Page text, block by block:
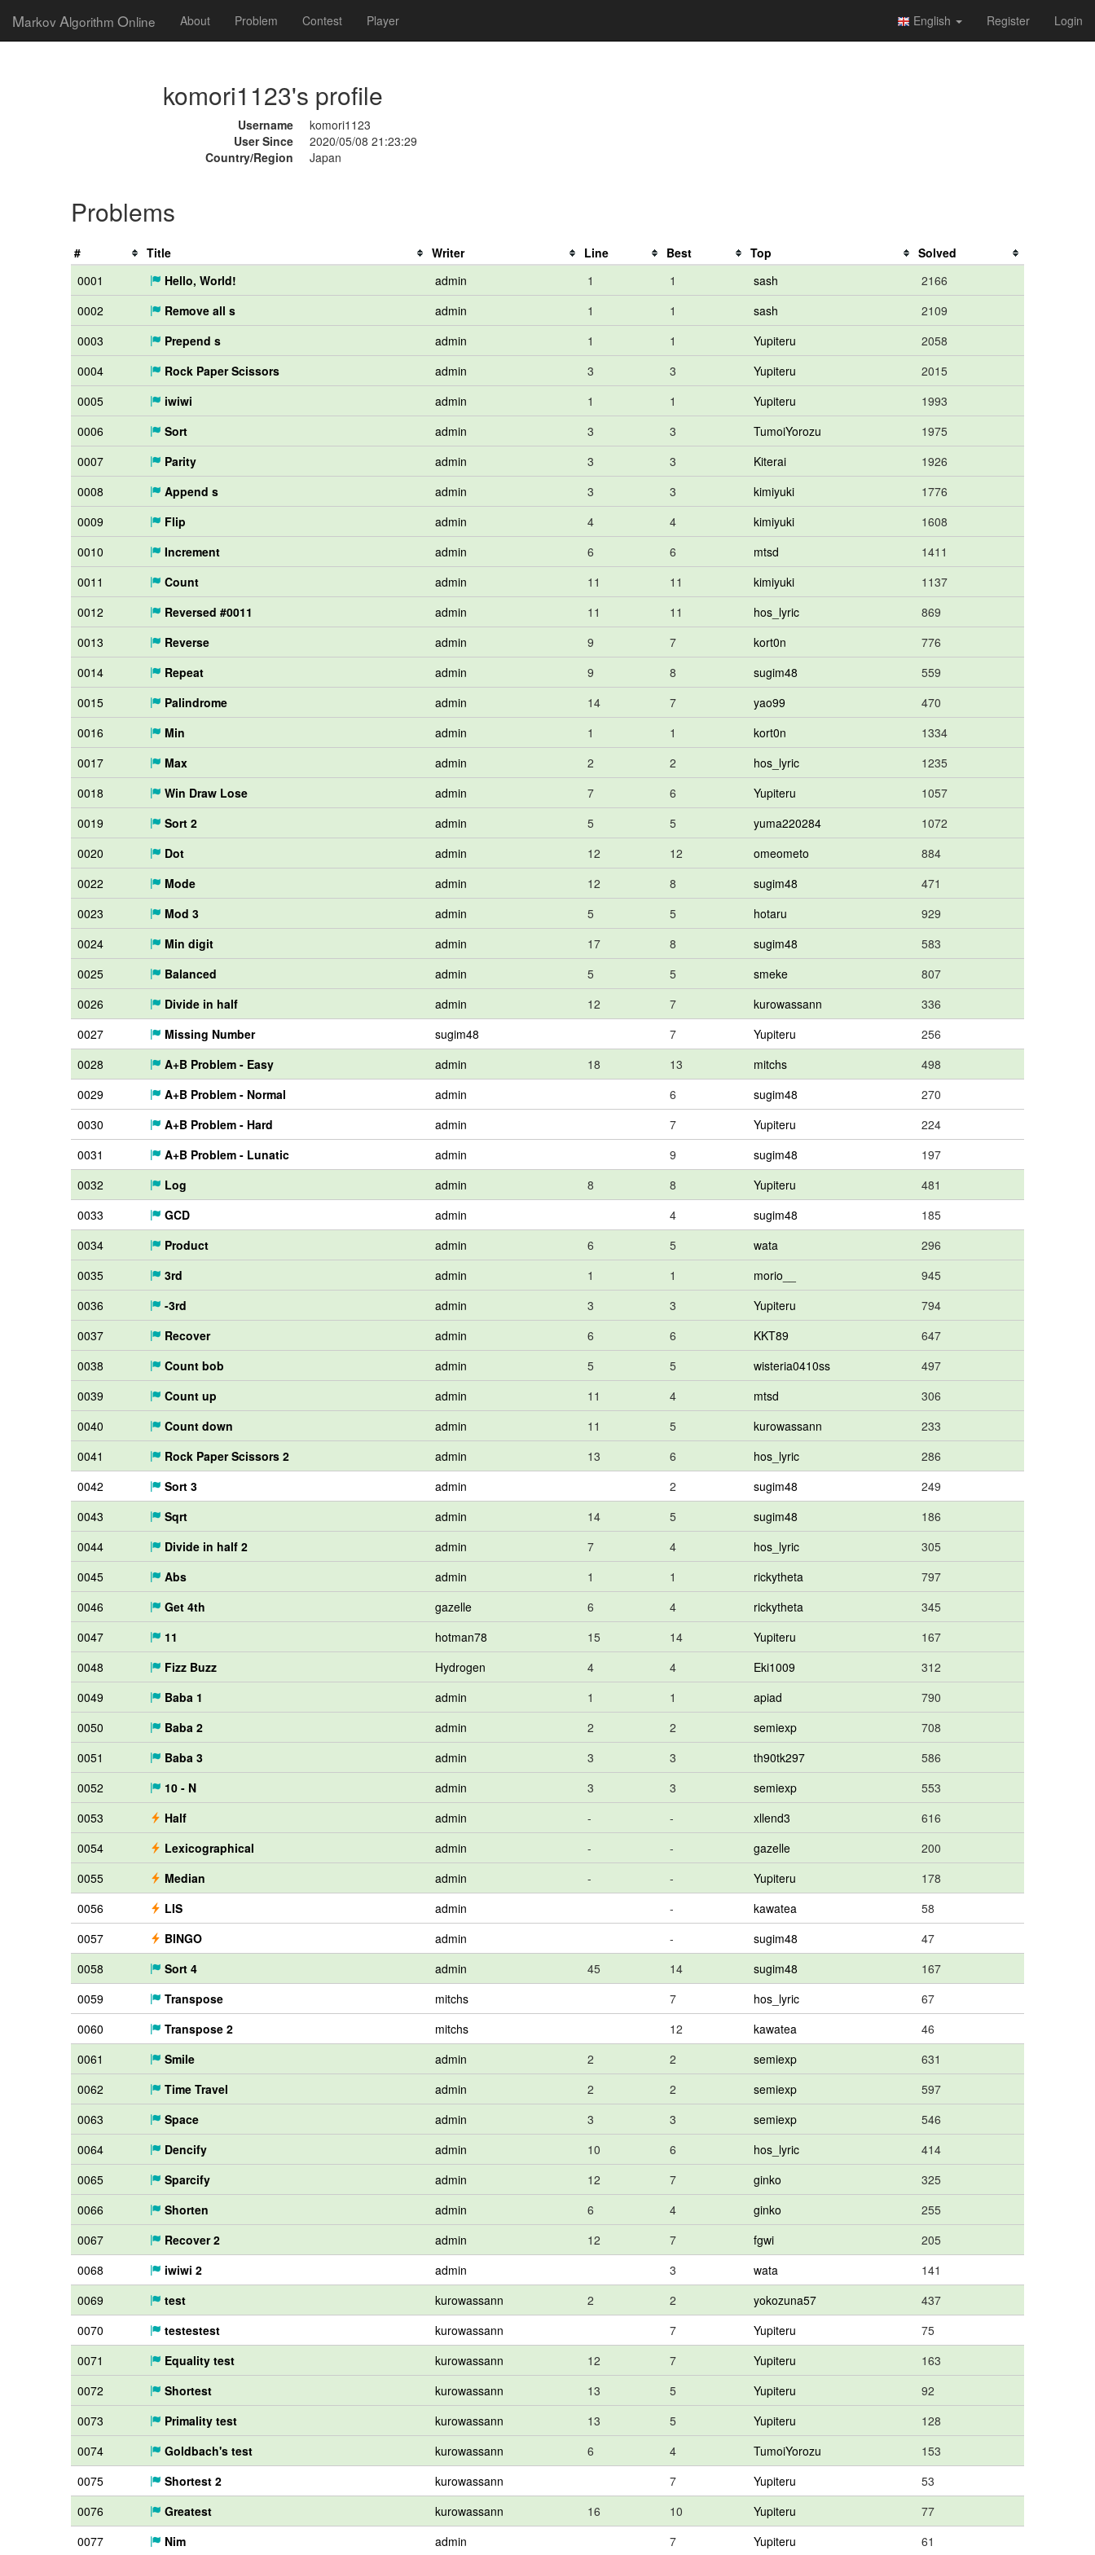
Markov Algorithm Online About Problem Contest Player English Register Login
komori1123's profile
Username
komori1123
User Since
2020/05/08 21:23:29
Country/Region
Japan
Problems
# Title Writer Line Best Top
Solved
0001
Hello, World! admin 1 1 sash
2166
0002
Remove all s admin 1 1 sash
2109
0003
Prepend s admin 1 1 Yupiteru
2058
0004
Rock Paper Scissors admin 3 3 Yupiteru
2015
0005
iwiwi admin 1 1 Yupiteru
1993
0006
Sort admin 3 3 TumoiYorozu
1975
0007
Parity admin 3 3 Kiterai
1926
0008
Append s admin 3 3 kimiyuki
1776
0009
Flip admin 4 4 kimiyuki
1608
0010
Increment admin 6 6 mtsd
1411
0011
Count admin 11 11 kimiyuki
1137
0012
Reversed #0011 admin 11 11 hos_lyric
869
0013
Reverse admin 9 7 kort0n
776
0014
Repeat admin 9 8 sugim48
559
0015
Palindrome admin 14 7 yao99
470
0016
Min admin 1 1 kort0n
1334
0017
Max admin 2 2 hos_lyric
1235
0018
Win Draw Lose admin 7 6 Yupiteru
1057
0019
Sort 2 admin 5 5 yuma220284
1072
0020
Dot admin 12 12 omeometo
884
0022
Mode admin 12 8 sugim48
471
0023
Mod 3 admin 5 5 hotaru
929
0024
Min digit admin 17 8 sugim48
583
0025
Balanced admin 5 5 smeke
807
0026
Divide in half admin 12 7 kurowassann
336
0027
Missing Number sugim48 7 Yupiteru
256
0028
A+B Problem - Easy admin 18 13 mitchs
498
0029
A+B Problem - Normal admin 6 sugim48
270
0030
A+B Problem - Hard admin 7 Yupiteru
224
0031
A+B Problem - Lunatic admin 9 sugim48
197
0032
Log admin 8 8 Yupiteru
481
0033
GCD admin 4 sugim48
185
0034
Product admin 6 5 wata
296
0035
3rd admin 1 1 morio__
945
0036
-3rd admin 3 3 Yupiteru
794
0037
Recover admin 6 6 KKT89
647
0038
Count bob admin 5 5 wisteria0410ss
497
0039
Count up admin 11 4 mtsd
306
0040
Count down admin 11 5 kurowassann
233
0041
Rock Paper Scissors 2 admin 13 6 hos_lyric
286
0042
Sort 3 admin 2 sugim48
249
0043
Sqrt admin 14 5 sugim48
186
0044
Divide in half 2 admin 7 4 hos_lyric
305
0045
Abs admin 1 1 rickytheta
797
0046
Get 4th gazelle 6 4 rickytheta
345
0047
11 hotman78 15 14 Yupiteru
167
0048
Fizz Buzz Hydrogen 4 4 Eki1009
312
0049
Baba 1 admin 1 1 apiad
790
0050
Baba 2 admin 2 2 semiexp
708
0051
Baba 3 admin 3 3 th90tk297
586
0052
10 - N admin 3 3 semiexp
553
0053
Half admin - - xllend3
616
0054
Lexicographical admin - - gazelle
200
0055
Median admin - - Yupiteru
178
0056
LIS admin - kawatea
58
0057
BINGO admin - sugim48
47
0058
Sort 4 admin 45 14 sugim48
167
0059
Transpose mitchs 7 hos_lyric
67
0060
Transpose 2 mitchs 12 kawatea
46
0061
Smile admin 2 2 semiexp
631
0062
Time Travel admin 2 2 semiexp
597
0063
Space admin 3 3 semiexp
546
0064
Dencify admin 10 6 hos_lyric
414
0065
Sparcify admin 12 7 ginko
325
0066
Shorten admin 6 4 ginko
255
0067
Recover 2 admin 12 7 fgwi
205
0068
iwiwi 2 admin 3 wata
141
0069
test kurowassann 2 2 yokozuna57
437
0070
testestest kurowassann 7 Yupiteru
75
0071
Equality test kurowassann 12 7 Yupiteru
163
0072
Shortest kurowassann 13 5 Yupiteru
92
0073
Primality test kurowassann 13 5 Yupiteru
128
0074
Goldbach's test kurowassann 6 4 TumoiYorozu
153
0075
Shortest 2 kurowassann 7 Yupiteru
53
0076
Greatest kurowassann 16 10 Yupiteru
77
0077
Nim admin 7 Yupiteru 61